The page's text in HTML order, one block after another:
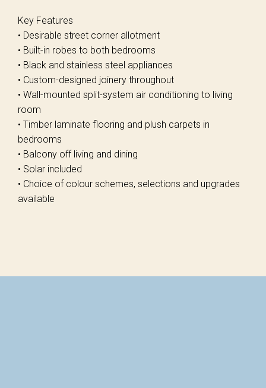
Key Features
• Desirable street corner allotment
• Built-in robes to both bedrooms
• Black and stainless steel appliances
• Custom-designed joinery throughout
• Wall-mounted split-system air conditioning to living
room
• Timber laminate flooring and plush carpets in
bedrooms
• Balcony off living and dining
• Solar included
• Choice of colour schemes, selections and upgrades
available